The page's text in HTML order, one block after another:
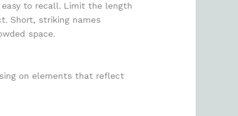
easy to recall. Limit the length
Short, striking names
space.
on elements that reflect